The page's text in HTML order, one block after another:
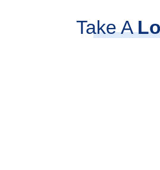
Take A